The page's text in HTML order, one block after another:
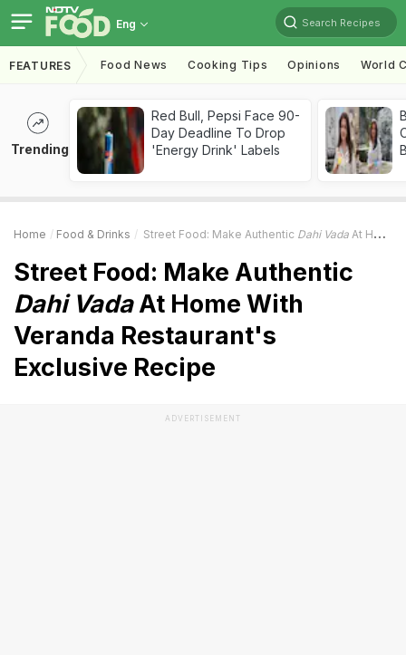
Eng Search Recipes
FEATURES Food News Cooking Tips Opinions World
Trending
Red Bull, Pepsi Face 90-
Day Deadline To Drop
'Energy Drink' Labels
Home Food & Drinks Street Food: Make Authentic Dahi Vada At Home With Veranda Restaurant's Exclusive Recipe
Street Food: Make Authentic
Dahi VadaAt Home With
Veranda Restaurant's
Exclusive Recipe
ADVERTISEMENT